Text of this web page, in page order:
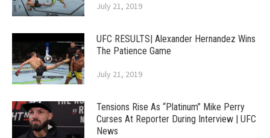
July 21, 2019
UFC RESULTS| Alexander Hernandez Wins
The Patience Game
July 21, 2019
Tensions Rise As “Platinum” Mike Perry
Curses At Reporter During Interview | UFC
News